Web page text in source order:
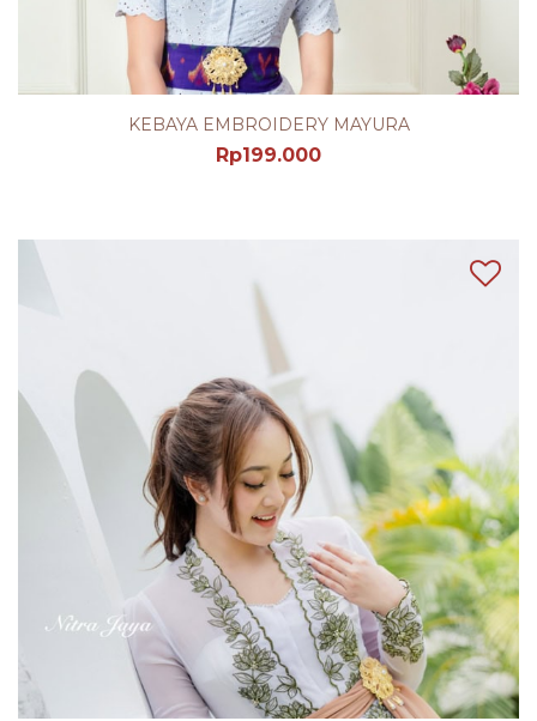
KEBAYA EMBROIDERY MAYURA
Rp199.000